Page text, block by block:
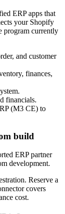
ERP apps that
your Shopify
program currently
and customer
finances,
financials.
(M3 CE) to
build
ERP partner
development.
Reserve a
covers
cost.